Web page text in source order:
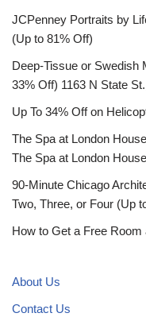
JCPenney Portraits by
(Up to 81% Off)
Deep-Tissue or Swedish
33% Off) 1163 N State
Up To 34% Off on
The Spa at London
The Spa at London
90-Minute Chicago
Two, Three, or Four (Up
How to Get a Free Room
About Us
Contact Us